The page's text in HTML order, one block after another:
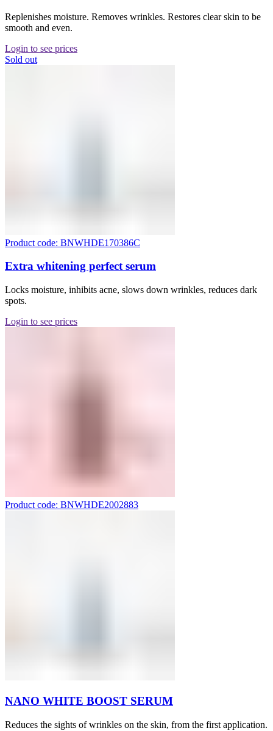
Replenishes moisture. Removes wrinkles. Restores clear skin to be
smooth and even.
Login to see prices
Sold out
Product code: BNWHDE170386C
Extra whitening perfect serum
Locks moisture, inhibits acne, slows down wrinkles, reduces dark
spots.
Login to see prices
Product code: BNWHDE2002883
NANO WHITE BOOST SERUM
Reduces the sights of wrinkles on the skin, from the first application.